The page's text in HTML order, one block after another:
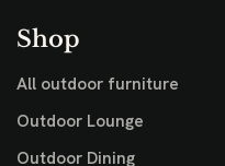
Shop
All outdoor furniture
Outdoor Lounge
Outdoor Dining